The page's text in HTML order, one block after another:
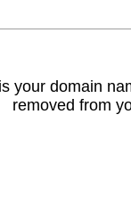
your domain
removed from